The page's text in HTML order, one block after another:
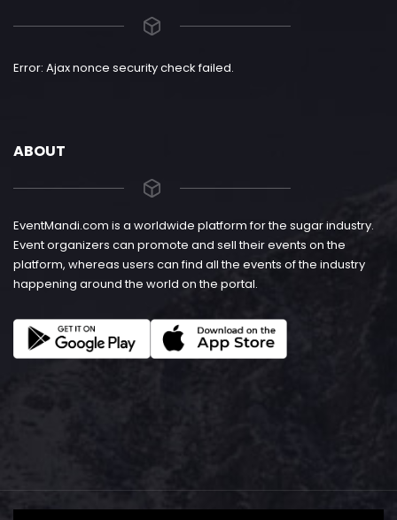
Error: Ajax nonce security check failed.
ABOUT
EventMandi.com is a worldwide platform for the sugar industry.
Event organizers can promote and sell their events on the
platform, whereas users can find all the events of the industry
happening around the world on the portal.